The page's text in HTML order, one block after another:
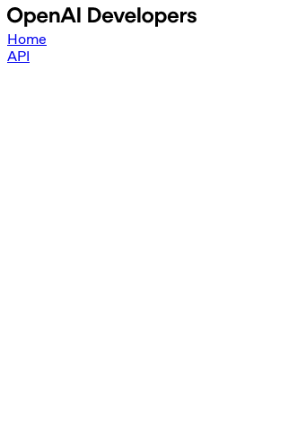
Home
API